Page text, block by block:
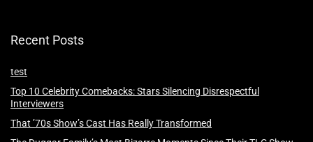
Recent Posts
test
Top 10 Celebrity Comebacks: Stars Silencing Disrespectful
Interviewers
That ’70s Show’s Cast Has Really Transformed